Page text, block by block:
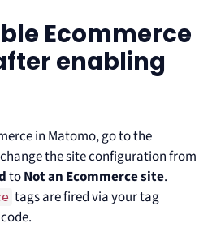
Ecommerce
enabling
in Matomo, go to the
the site configuration from
toNot an Ecommerce site.
tags are fired via your tag